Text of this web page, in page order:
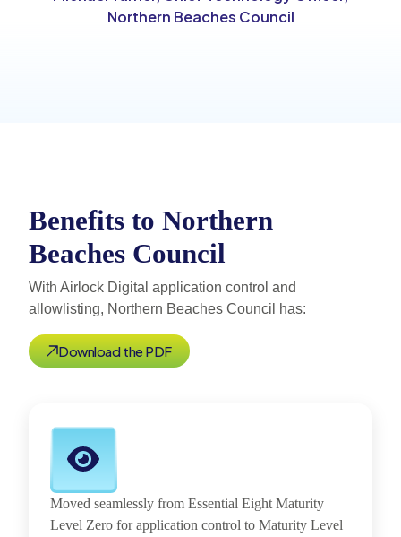
Northern Beaches Council
Benefits to Northern
Beaches Council
With Airlock Digital application control and
allowlisting, Northern Beaches Council has:
Download the PDF
Moved seamlessly from Essential Eight Maturity
Level Zero for application control to Maturity Level